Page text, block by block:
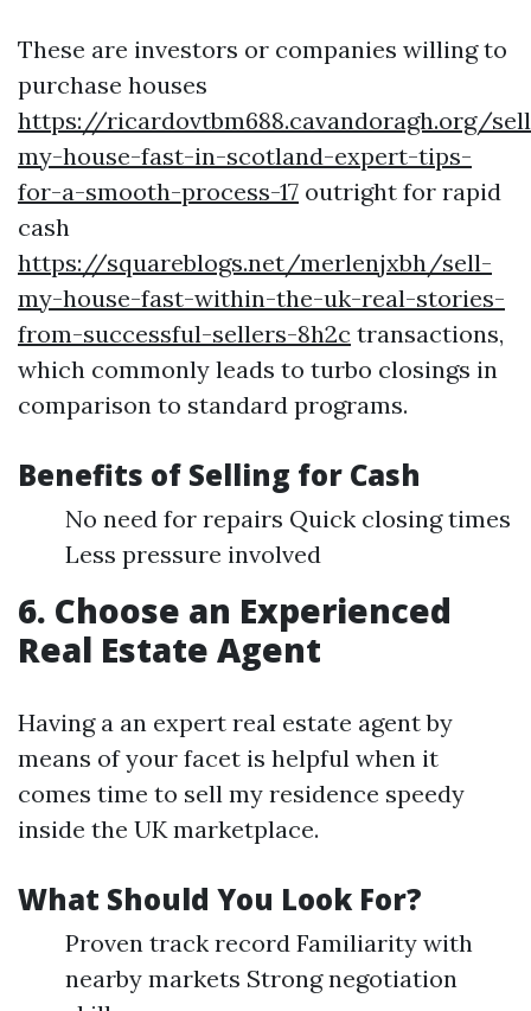
These are investors or companies willing to
purchase houses
https://ricardovtbm688.cavandoragh.org/
my-house-fast-in-scotland-expert-tips-
for-a-smooth-process-17 outright for rapid
cash
https://squareblogs.net/merlenjxbh/sell-
my-house-fast-within-the-uk-real-stories-
from-successful-sellers-8h2c transactions,
which commonly leads to turbo closings in
comparison to standard programs.
Benefits of Selling for Cash
No need for repairs Quick closing times
Less pressure involved
6. Choose an Experienced
Real Estate Agent
Having a an expert real estate agent by
means of your facet is helpful when it
comes time to sell my residence speedy
inside the UK marketplace.
What Should You Look For?
Proven track record Familiarity with
nearby markets Strong negotiation